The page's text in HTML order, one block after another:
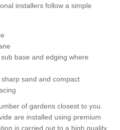
installers follow a simple
base and edging where
sand and compact
of gardens closest to you.
are installed using premium
is carried out to a high quality.